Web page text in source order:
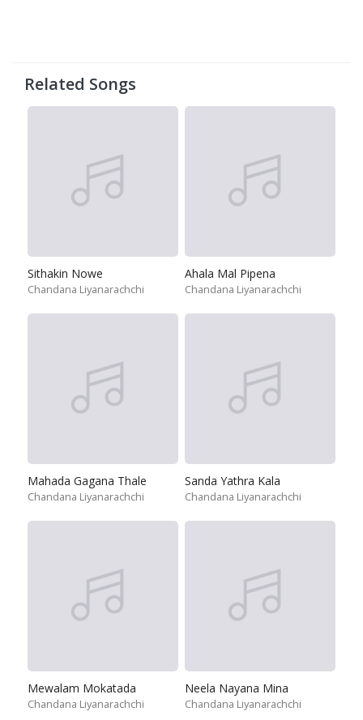
Related Songs
Sithakin Nowe
Chandana Liyanarachchi
Ahala Mal Pipena
Chandana Liyanarachchi
Mahada Gagana Thale
Chandana Liyanarachchi
Sanda Yathra Kala
Chandana Liyanarachchi
Mewalam Mokatada
Chandana Liyanarachchi
Neela Nayana Mina
Chandana Liyanarachchi